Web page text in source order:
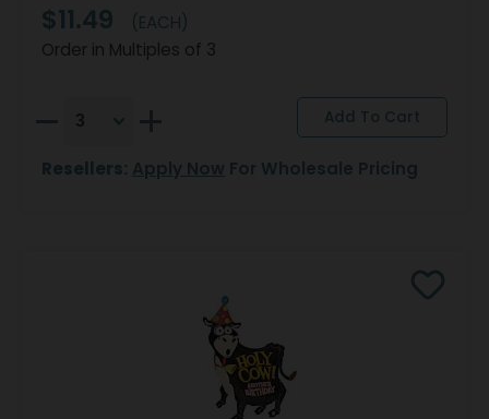
$11.49
(EACH)
Order in Multiples of 3
Resellers: Apply Now For Wholesale Pricing